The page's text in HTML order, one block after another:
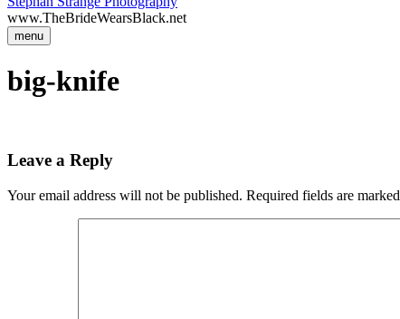
www.TheBrideWearsBlack.net
menu
big-knife
Leave a Reply
Your email address will not be published. Required fields are marked